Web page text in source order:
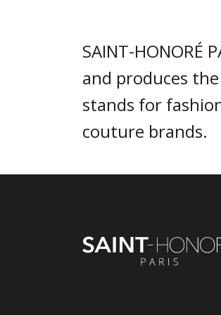
SAINT-HONORÉ
and produces
stands for
couture brands.